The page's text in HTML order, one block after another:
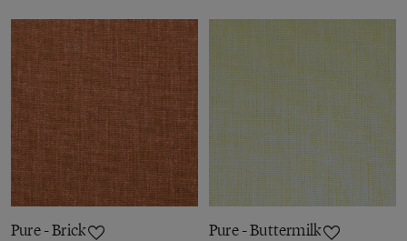
Pure - Brick Pure - Buttermilk